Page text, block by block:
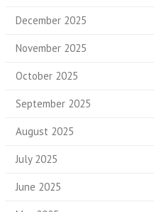
December 2025
November 2025
October 2025
September 2025
August 2025
July 2025
June 2025